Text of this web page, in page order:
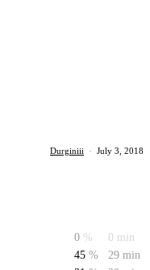
Durginiii · July 3, 2018
0 %
0 min
45 %
29 min